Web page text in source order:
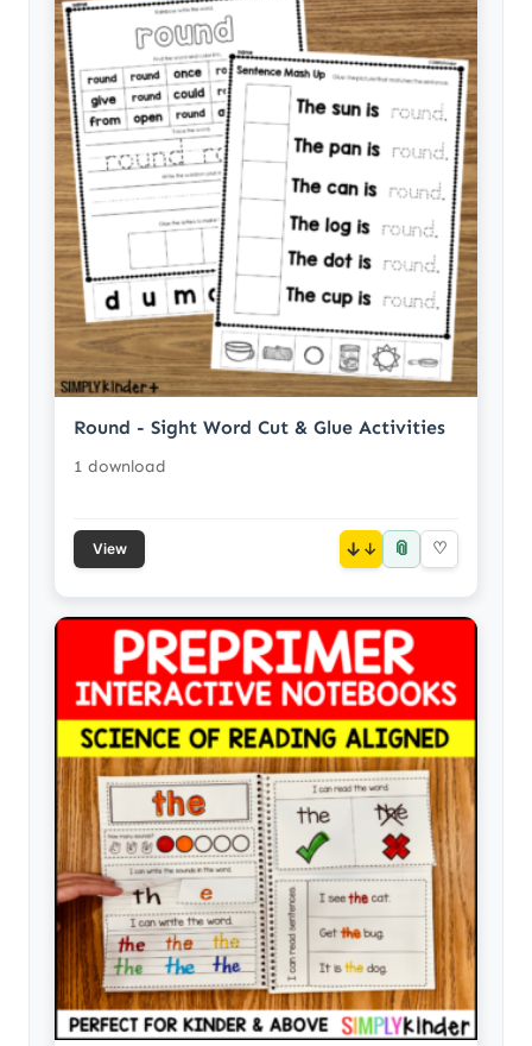
Round - Sight Word Cut & Glue Activities
1 download
View ↓ 📎 ♡